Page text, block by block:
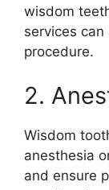
wisdom
services
procedure.
2.
Wisdom
anesthesia
and ensure